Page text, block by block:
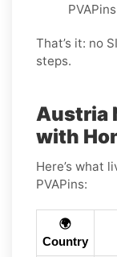
That’s it: no
steps.
Austria
with
Here’s what
PVAPins:
🌍
Country